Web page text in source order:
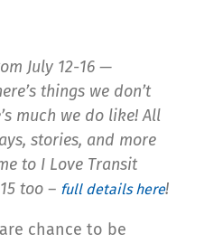
July 12-16 —
things we don’t
much we do like! All
stories, and more
to I Love Transit
too – full details here!
chance to be